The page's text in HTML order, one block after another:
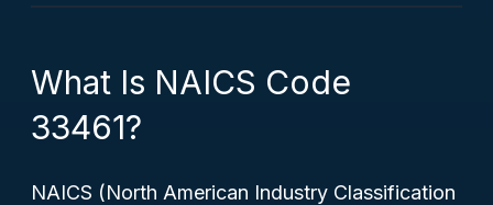
What Is NAICS Code
33461?
NAICS (North American Industry Classification